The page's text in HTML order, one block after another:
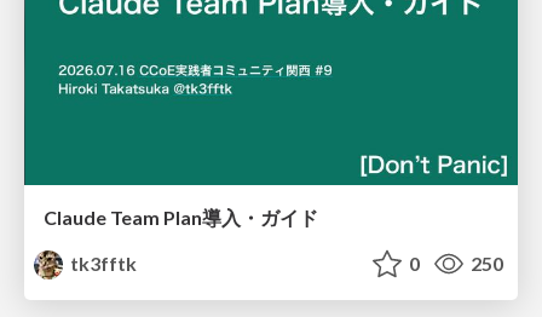
Claude Team Plan導入・ガイド
tk3fftk
0 250